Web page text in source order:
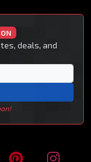
deals, and